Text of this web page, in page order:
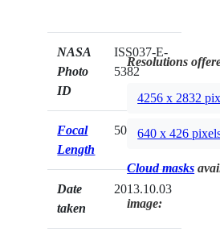
NASA
Photo
ID
ISS037-E-
5382
Focal
Length
50mm
Date
taken
2013.10.03
Resolutions
4256 x 2832
640 x 426
Cloud masks
image: